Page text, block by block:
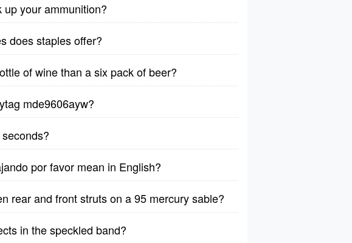
your ammunition?
does staples offer?
of wine than a six pack of beer?
mde9606ayw?
por favor mean in English?
rear and front struts on a 95 mercury sable?
in the speckled band?